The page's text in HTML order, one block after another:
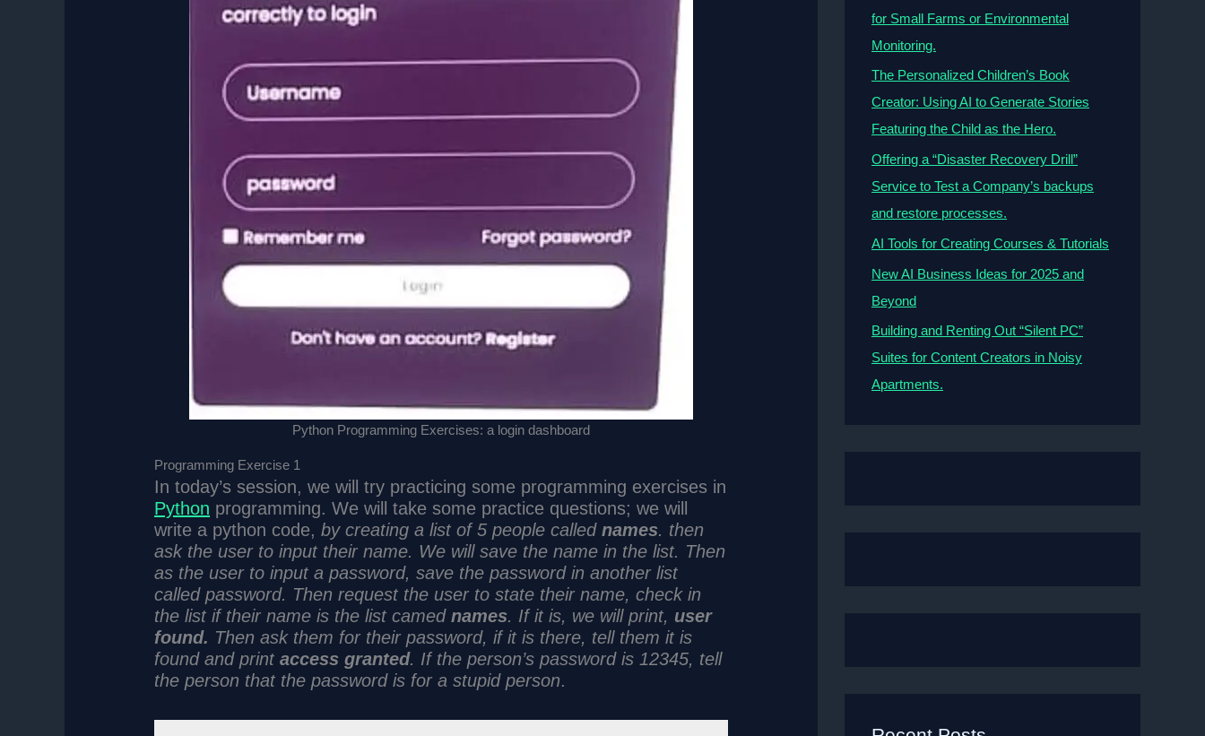
Python Programming Exercises: a login dashboard
Programming Exercise 1
In today’s session, we will try practicing some programming exercises in
Python programming. We will take some practice questions; we will
write a python code,by creating a list of 5 people callednames. then
ask the user to input their name. We will save the name in the list. Then
as the user to input a password, save the password in another list
called password. Then request the user to state their name, check in
the list if their name is the list camednames. If it is, we will print, user
found. Then ask them for their password, if it is there, tell them it is
found and printaccess granted. If the person’s password is 12345, tell
the person that the password is for a stupid person.
for Small Farms or Environmental
Monitoring.
The Personalized Children’s Book
Creator: Using AI to Generate Stories
Featuring the Child as the Hero.
Offering a “Disaster Recovery Drill”
Service to Test a Company’s backups
and restore processes.
AI Tools for Creating Courses & Tutorials
New AI Business Ideas for 2025 and
Beyond
Building and Renting Out “Silent PC”
Suites for Content Creators in Noisy
Apartments.